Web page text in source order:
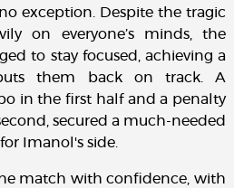
exception. Despite the tragic
on everyone’s minds, the
to stay focused, achieving a
them back on track. A
in the first half and a penalty
secured a much-needed
Imanol's side.
match with confidence, with